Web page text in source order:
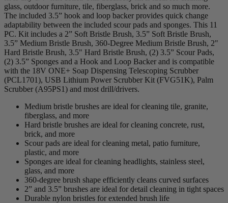
glass, outdoor furniture, tile, fiberglass, brick and so much more.
The included 3.5” hook and loop backer provides quick change
adaptability between the included scour pads and sponges. This 11
PC. Kit includes a 2” Soft Bristle Brush, 3.5” Soft Bristle Brush,
3.5” Medium Bristle Brush, 360-Degree Medium Bristle Brush, 2"
Hard Bristle Brush, 3.5" Hard Bristle Brush, (2) 3.5” Scour Pads,
(2) 3.5” Sponges and a Hook and Loop Backer and is compatible
with the 18V ONE+ Soap Dispensing Telescoping Scrubber
(PCL1701), USB Lithium Power Scrubber Kit (FVG51K), Palm
Scrubber (A95PS1) and most drill/drivers.
Medium bristle brushes are ideal for cleaning tile, granite,
fiberglass, and more
Hard bristle brushes are ideal for cleaning concrete, rust,
brick, and more
Scour pads are ideal for cleaning metal, patio furniture,
plastic, and more
Sponges are ideal for cleaning headlights, stainless steel,
glass, and more
360-degree brush shape efficiently cleans curved surfaces
2” and 3.5” brushes are ideal for detail cleaning in tight spaces
Durable nylon bristles for extended brush life